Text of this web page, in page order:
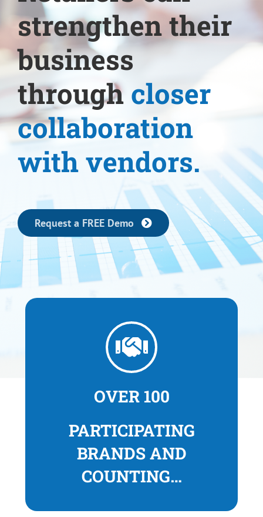
strengthen their
business
through closer
collaboration
with vendors.
Request a FREE Demo
OVER 100
PARTICIPATING
BRANDSAND
COUNTING…